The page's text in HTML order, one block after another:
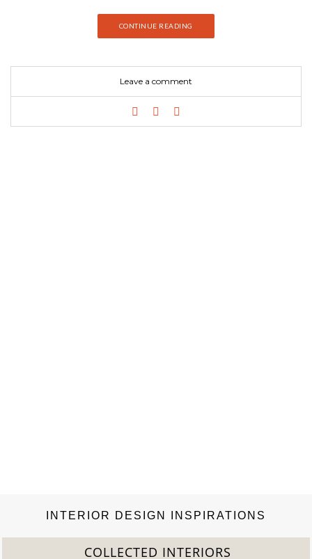
the perfect reading light, having a movable and adjustable
shade, that casts light to where it is needed. It best fits more
lamp. GET THE LOOK: Diana pendant lamp is an industrial-
inspired design that embodies all the simplicity and
sophistication of the mid-century modern age. It is handmade in
brass and aluminum. This industrial pendant lighting design has
CONTINUE READING
Leave a comment
INTERIOR DESIGN INSPIRATIONS
COLLECTED INTERIORS